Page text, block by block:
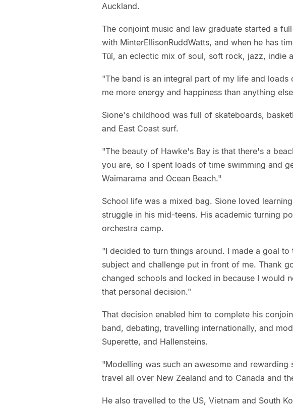
Auckland.
The conjoint music and law graduate started a
with MinterEllisonRuddWatts, and when he has
Tūī, an eclectic mix of soul, soft rock, jazz, indie
"The band is an integral part of my life and
me more energy and happiness than anything
Sione's childhood was full of skateboards,
and East Coast surf.
"The beauty of Hawke's Bay is that there's a
you are, so I spent loads of time swimming and
Waimarama and Ocean Beach."
School life was a mixed bag. Sione loved
struggle in his mid-teens. His academic turning
orchestra camp.
"I decided to turn things around. I made a goal
subject and challenge put in front of me. Thank
changed schools and locked in because I would
that personal decision."
That decision enabled him to complete his
band, debating, travelling internationally, and
Superette, and Hallensteins.
"Modelling was such an awesome and
travel all over New Zealand and to Canada and
He also travelled to the US, Vietnam and South